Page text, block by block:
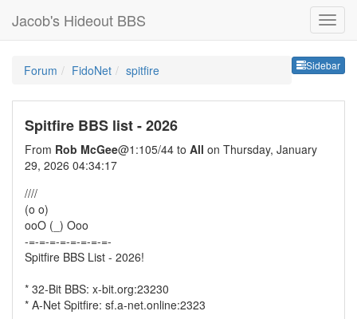
Jacob's Hideout BBS
Sidebar
Forum FidoNet spitfire
Spitfire BBS list - 2026
From Rob McGee@1:105/44 to All on Thursday, January
29, 2026 04:34:17
////
(o o)
ooO (_) Ooo
-=-=-=-=-=-=-=-=-
Spitfire BBS List - 2026!
* 32-Bit BBS: x-bit.org:23230
* A-Net Spitfire: sf.a-net.online:2323